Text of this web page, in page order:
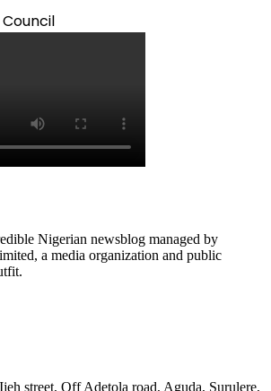
Nigerian newsblog managed by
a media organization and public
street, Off Adetola road, Aguda, Surulere,